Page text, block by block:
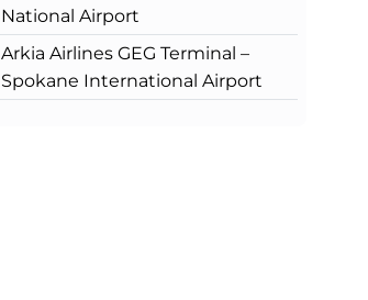
National Airport
Arkia Airlines GEG Terminal –
Spokane International Airport